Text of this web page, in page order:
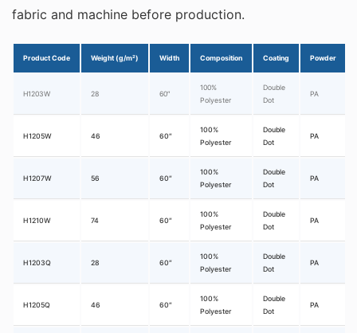
fabric and machine before production.
Product Code Weight (g/m²) Width Composition Coating Powder
H1203W 28 60″
100%
Polyester
Double
Dot
PA
H1205W 46 60″
100%
Polyester
Double
Dot
PA
H1207W 56 60″
100%
Polyester
Double
Dot
PA
H1210W 74 60″
100%
Polyester
Double
Dot
PA
H1203Q 28 60″
100%
Polyester
Double
Dot
PA
H1205Q 46 60″
100%
Polyester
Double
Dot
PA